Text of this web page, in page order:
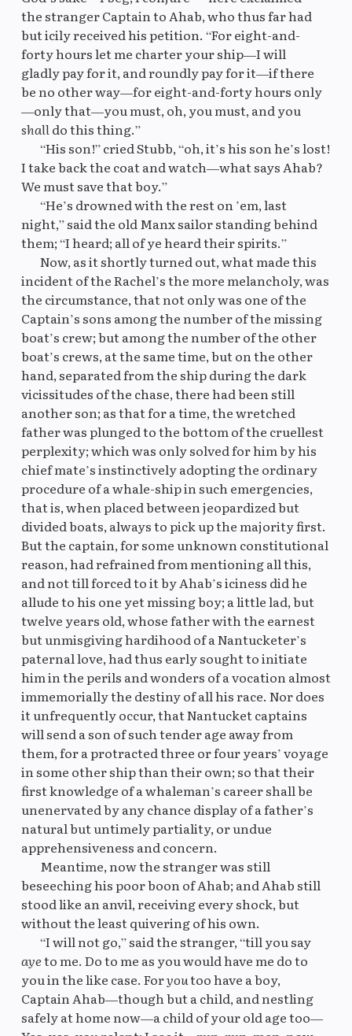
the stranger Captain to Ahab, who thus far had
but icily received his petition. “For eight-and-
forty hours let me charter your ship—I will
gladly pay for it, and roundly pay for it—if there
be no other way—for eight-and-forty hours only
—only that—you must, oh, you must, and you
shalldo this thing.”
“His son!” cried Stubb, “oh, it’s his son he’s lost!
I take back the coat and watch—what says Ahab?
We must save that boy.”
“He’s drowned with the rest on ’em, last
night,” said the old Manx sailor standing behind
them; “I heard; all of ye heard their spirits.”
Now, as it shortly turned out, what made this
incident of the Rachel’s the more melancholy, was
the circumstance, that not only was one of the
Captain’s sons among the number of the missing
boat’s crew; but among the number of the other
boat’s crews, at the same time, but on the other
hand, separated from the ship during the dark
vicissitudes of the chase, there had been still
another son; as that for a time, the wretched
father was plunged to the bottom of the cruellest
perplexity; which was only solved for him by his
chief mate’s instinctively adopting the ordinary
procedure of a whale-ship in such emergencies,
that is, when placed between jeopardized but
divided boats, always to pick up the majority first.
But the captain, for some unknown constitutional
reason, had refrained from mentioning all this,
and not till forced to it by Ahab’s iciness did he
allude to his one yet missing boy; a little lad, but
twelve years old, whose father with the earnest
but unmisgiving hardihood of a Nantucketer’s
paternal love, had thus early sought to initiate
him in the perils and wonders of a vocation almost
immemorially the destiny of all his race. Nor does
it unfrequently occur, that Nantucket captains
will send a son of such tender age away from
them, for a protracted three or four years’ voyage
in some other ship than their own; so that their
first knowledge of a whaleman’s career shall be
unenervated by any chance display of a father’s
natural but untimely partiality, or undue
apprehensiveness and concern.
Meantime, now the stranger was still
beseeching his poor boon of Ahab; and Ahab still
stood like an anvil, receiving every shock, but
without the least quivering of his own.
“I will not go,” said the stranger, “till you say
ayeto me. Do to me as you would have me do to
you in the like case. Foryoutoo have a boy,
Captain Ahab—though but a child, and nestling
safely at home now—a child of your old age too—